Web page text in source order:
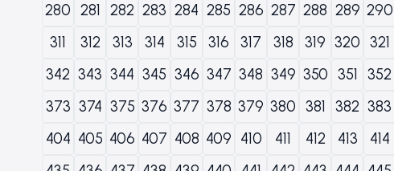
280 281 282 283 284 285 286 287 288 289 290
311
312 313 314 315 316 317 318 319 320 321
342 343 344 345 346 347 348 349 350 351 352
373 374 375 376 377 378 379 380 381 382 383
404 405 406 407 408 409 410 411 412 413 414